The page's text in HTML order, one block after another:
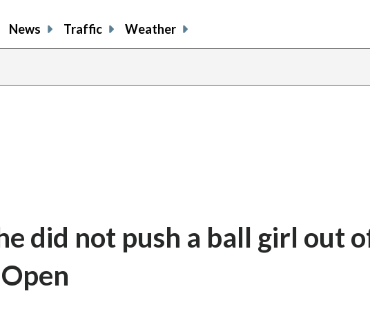
News Traffic Weather
did not push a ball girl out